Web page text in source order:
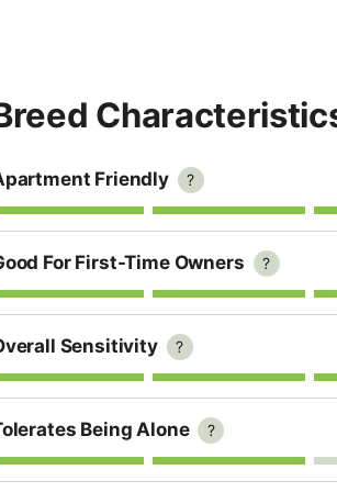
Friendly ?
For First-Time Owners ?
Sensitivity ?
Being Alone ?